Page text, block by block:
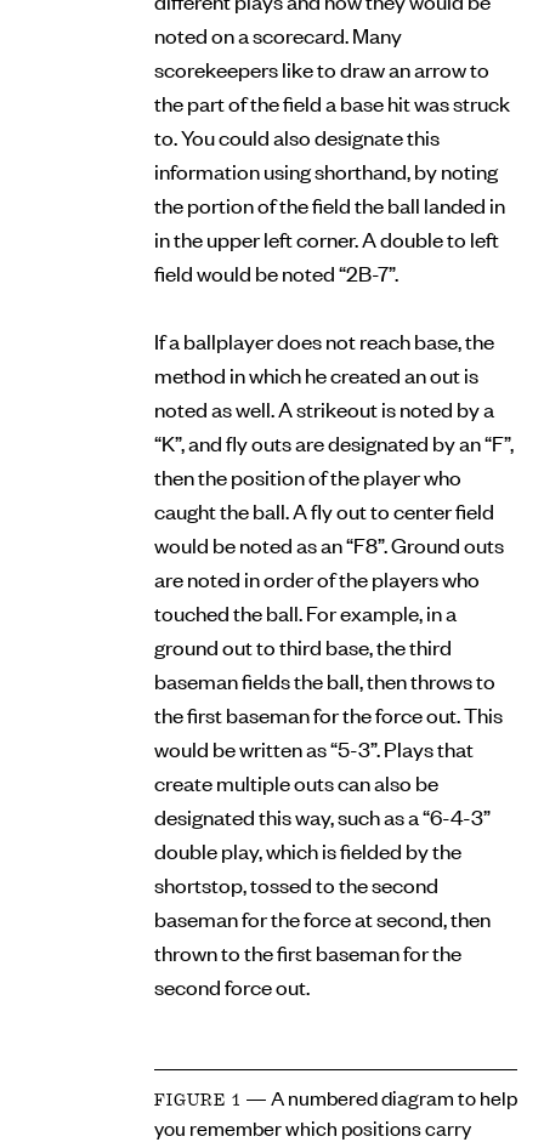
noted on a scorecard. Many
scorekeepers like to draw an arrow to
the part of the field a base hit was struck
to. You could also designate this
information using shorthand, by noting
the portion of the field the ball landed in
in the upper left corner. A double to left
field would be noted “2B-7”.
If a ballplayer does not reach base, the
method in which he created an out is
noted as well. A strikeout is noted by a
“K”, and fly outs are designated by an “F”,
then the position of the player who
caught the ball. A fly out to center field
would be noted as an “F8”. Ground outs
are noted in order of the players who
touched the ball. For example, in a
ground out to third base, the third
baseman fields the ball, then throws to
the first baseman for the force out. This
would be written as “5-3”. Plays that
create multiple outs can also be
designated this way, such as a “6-4-3”
double play, which is fielded by the
shortstop, tossed to the second
baseman for the force at second, then
thrown to the first baseman for the
second force out.
FIGURE 1
— A numbered diagram to help
you remember which positions carry